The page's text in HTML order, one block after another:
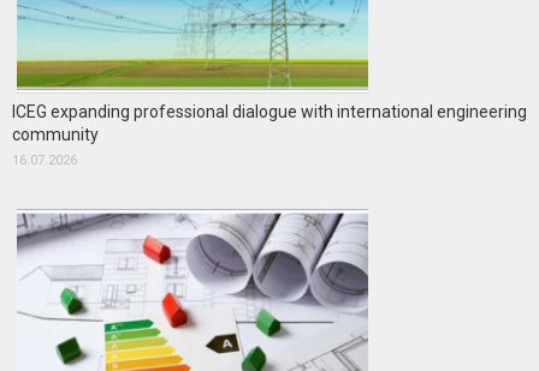
ICEG expanding professional dialogue with international engineering
community
16.07.2026